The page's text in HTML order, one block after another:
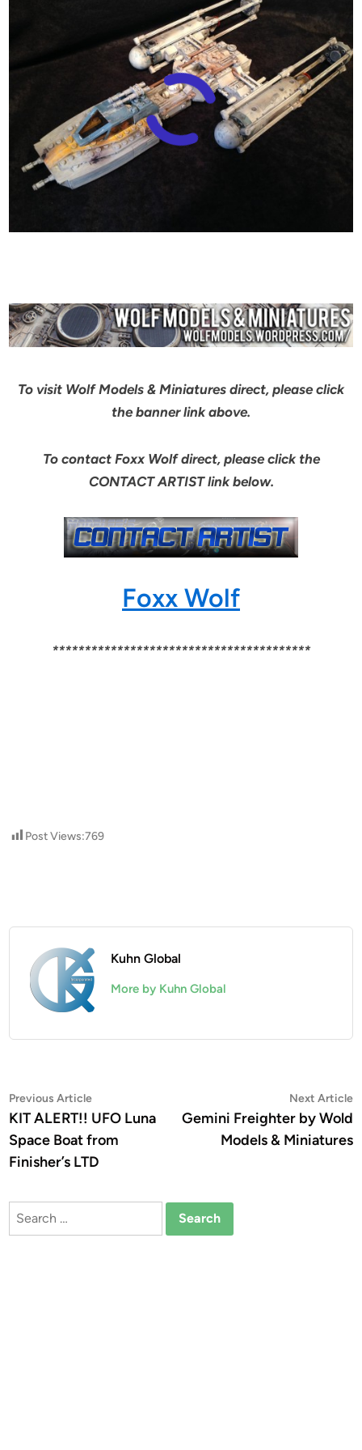
To visit Wolf Models & Miniatures direct, please click
the banner link above.
To contact Foxx Wolf direct, please click the
CONTACT ARTIST link below.
Foxx Wolf
****************************************
Post Views:769
Kuhn Global
More by Kuhn Global
Post
navigation
Previous ArticlePrevious
article:
KIT ALERT!! UFO Luna
Space Boat from
Finisher’s LTD
Next Article
Gemini Freighter by Wold
Models & Miniatures
Search